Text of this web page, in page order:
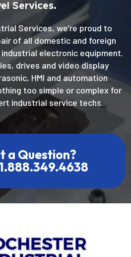
Services.
Services, we’re proud to
of all domestic and foreign
electronic equipment.
drives and video display
HMI and automation
too simple or complex for
industrial service techs.
a Question?